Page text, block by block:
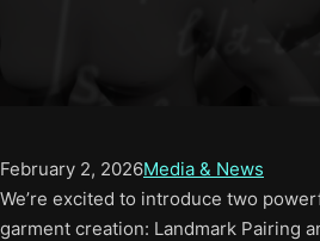
February 2, 2026Media & News
We’re excited to introduce two
garment creation: Landmark Pairing